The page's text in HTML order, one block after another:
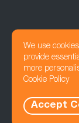
We use
provide
more
Cookie Policy
Accept